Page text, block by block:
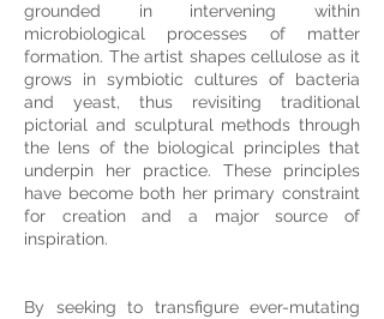
grounded in intervening within
microbiological processes of matter
formation. The artist shapes cellulose as it
grows in symbiotic cultures of bacteria
and yeast, thus revisiting traditional
pictorial and sculptural methods through
the lens of the biological principles that
underpin her practice. These principles
have become both her primary constraint
for creation and a major source of
inspiration.
By seeking to transfigure ever-mutating